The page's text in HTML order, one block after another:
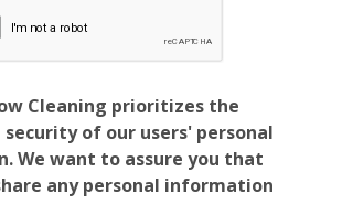
Cleaning prioritizes the
security of our users' personal
We want to assure you that
any personal information